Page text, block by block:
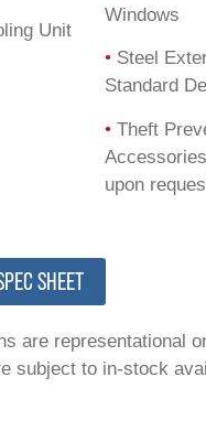
Unit
Windows
• Steel
Standard
• Theft
upon
SHEET
are representational
subject to in-stock